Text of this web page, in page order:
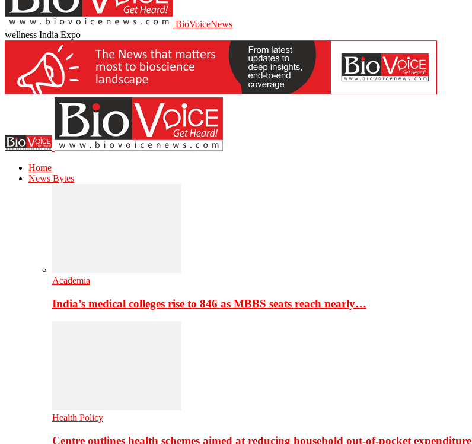
BioVoiceNews
wellness India Expo
Home
News Bytes
Academia
India’s medical colleges rise to 846 as MBBS seats reach nearly…
Health Policy
Centre outlines health schemes aimed at reducing household out-of-pocket expenditure